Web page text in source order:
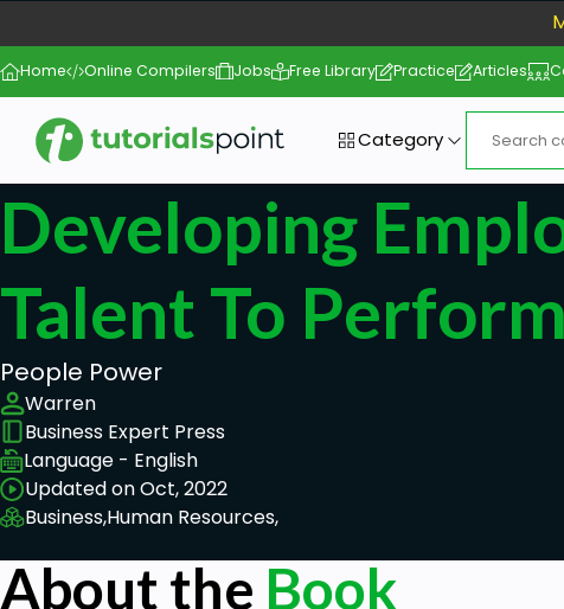
Home Online Compilers Jobs Free Library Practice Articles
Category
Developing
Talent To Perform
People Power
Warren
Business Expert Press
Language - English
Updated on Oct, 2022
Business,Human Resources,
About the Book